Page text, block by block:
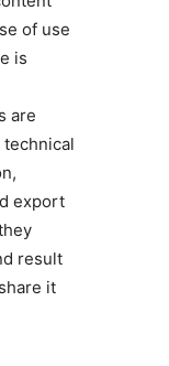
of use
is
are
export
result
it